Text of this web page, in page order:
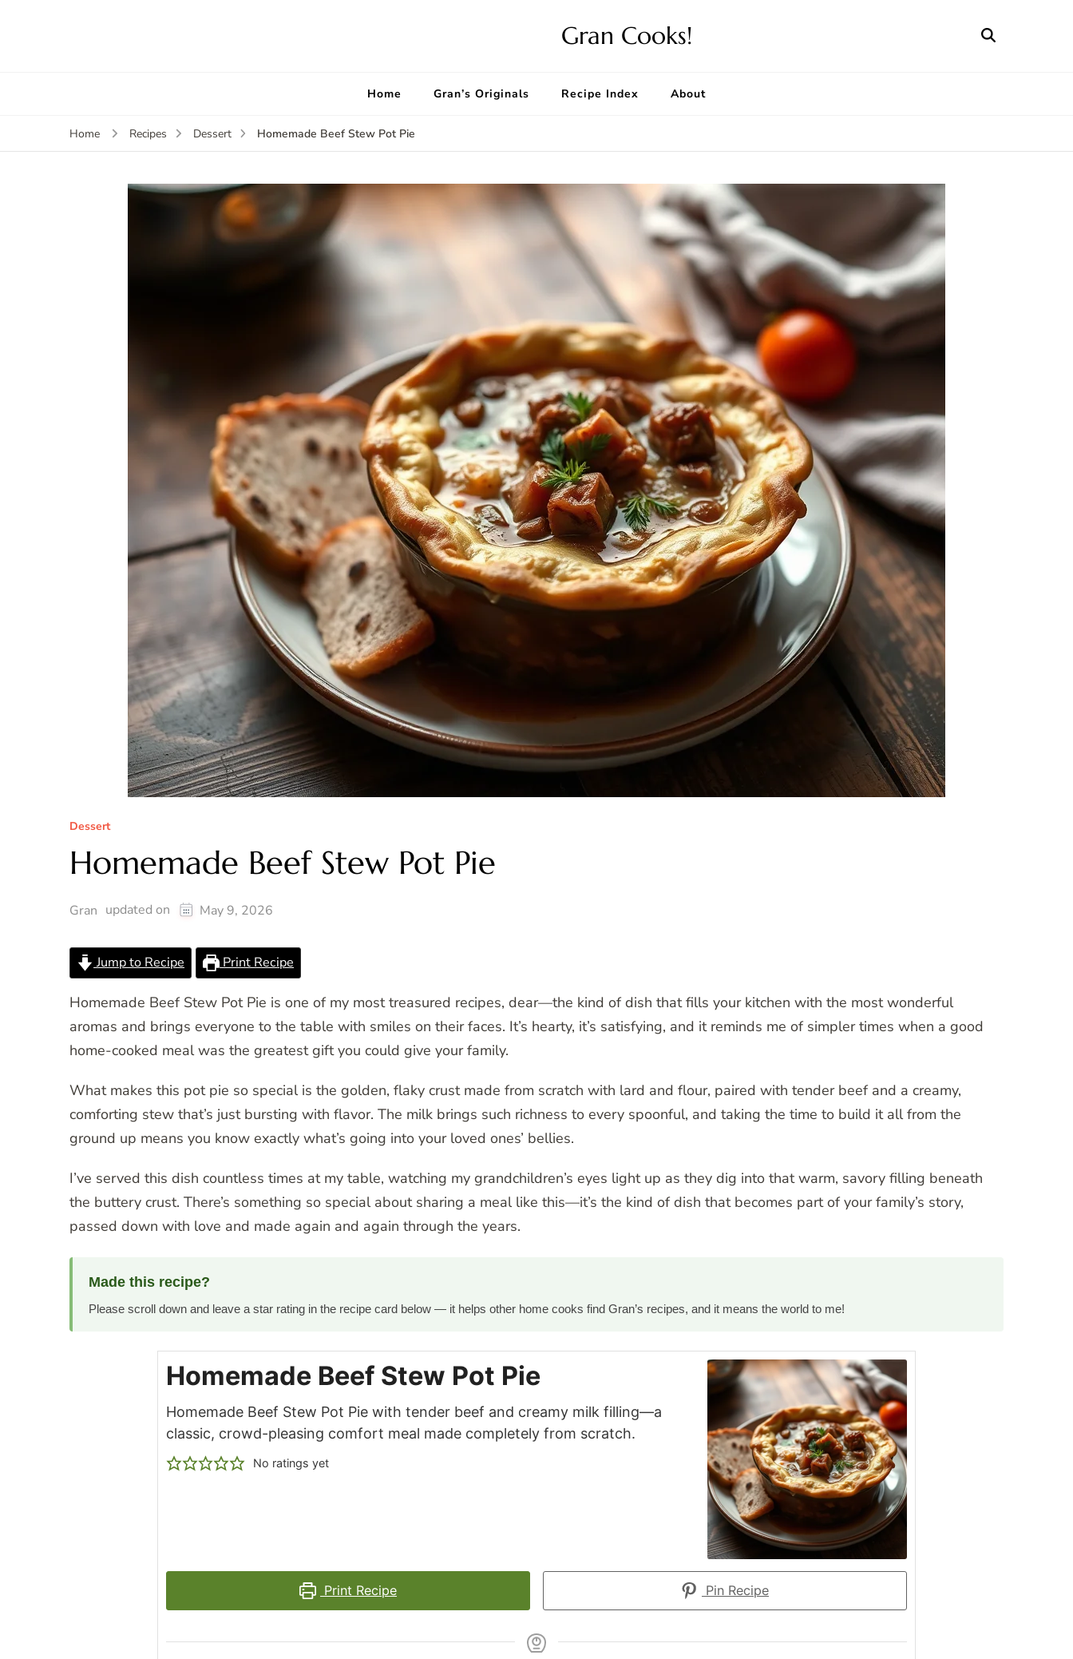
Gran Cooks!
Home Gran’s Originals Recipe Index About
Home Recipes Dessert Homemade Beef Stew Pot Pie
Dessert
Homemade Beef Stew Pot Pie
Gran updated on May 9, 2026
Jump to Recipe Print Recipe
Homemade Beef Stew Pot Pie is one of my most treasured recipes, dear—the kind of dish that fills your kitchen with the most wonderful
aromas and brings everyone to the table with smiles on their faces. It’s hearty, it’s satisfying, and it reminds me of simpler times when a good
home-cooked meal was the greatest gift you could give your family.
What makes this pot pie so special is the golden, flaky crust made from scratch with lard and flour, paired with tender beef and a creamy,
comforting stew that’s just bursting with flavor. The milk brings such richness to every spoonful, and taking the time to build it all from the
ground up means you know exactly what’s going into your loved ones’ bellies.
I’ve served this dish countless times at my table, watching my grandchildren’s eyes light up as they dig into that warm, savory filling beneath
the buttery crust. There’s something so special about sharing a meal like this—it’s the kind of dish that becomes part of your family’s story,
passed down with love and made again and again through the years.
Made this recipe?
Please scroll down and leave a star rating in the recipe card below — it helps other home cooks find Gran’s recipes, and it means the world to me!
Homemade Beef Stew Pot Pie
Homemade Beef Stew Pot Pie with tender beef and creamy milk filling—a
classic, crowd-pleasing comfort meal made completely from scratch.
No ratings yet
Print Recipe Pin Recipe